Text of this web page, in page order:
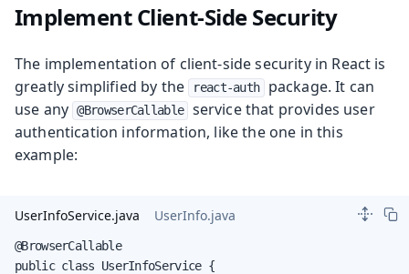
Implement Client-Side Security
The implementation of client-side security in React is
greatly simplified by the
react-auth
package. It can
use any @BrowserCallable
service that provides user
authentication information, like the one in this
example:
UserInfoService.java UserInfo.java
@BrowserCallable
public class UserInfoService {